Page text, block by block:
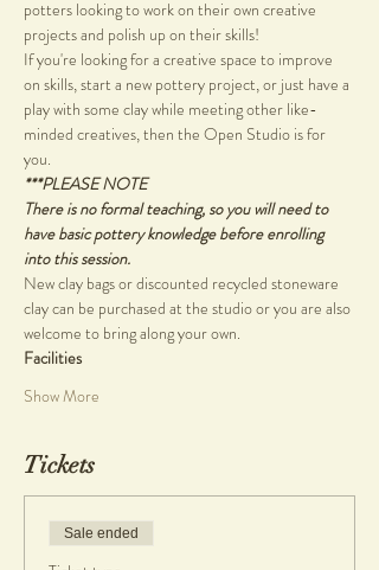
potters looking to work on their own creative
projects and polish up on their skills!
If you're looking for a creative space to improve
on skills, start a new pottery project, or just have a
play with some clay while meeting other like-
minded creatives, then the Open Studio is for
you.
***PLEASE NOTE
There is no formal teaching, so you will need to
have basic pottery knowledge before enrolling
into this session.
New clay bags or discounted recycled stoneware
clay can be purchased at the studio or you are also
welcome to bring along your own.
Facilities
Show More
Tickets
Sale ended